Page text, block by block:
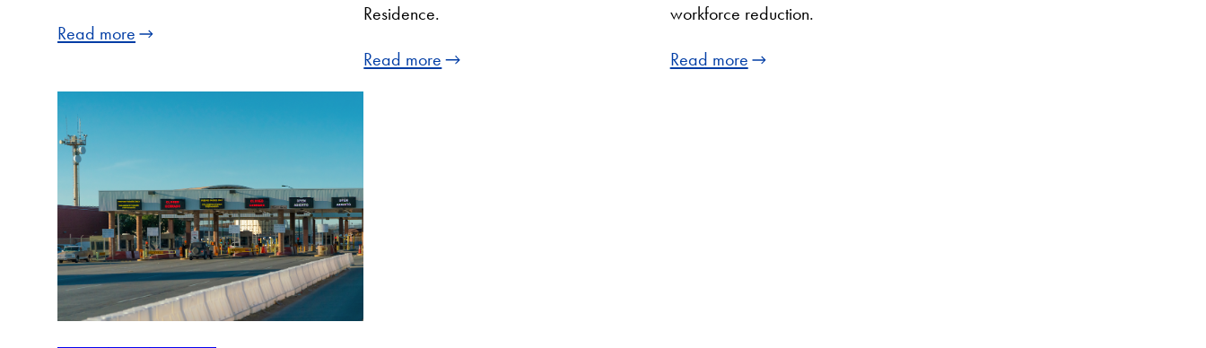
Read more
Residence.
Read more
workforce reduction.
Read more